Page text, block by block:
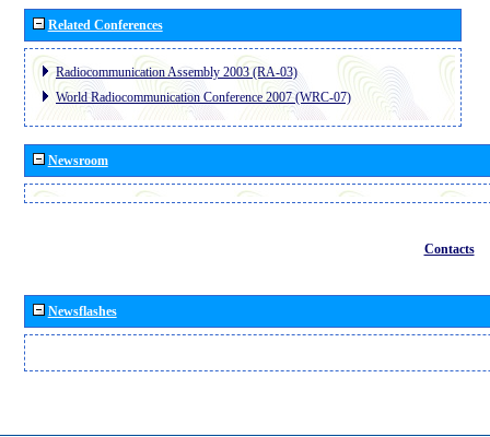
Related Conferences
Radiocommunication Assembly 2003 (RA-03)
World Radiocommunication Conference 2007 (WRC-07)
Newsroom
Contacts
Newsflashes